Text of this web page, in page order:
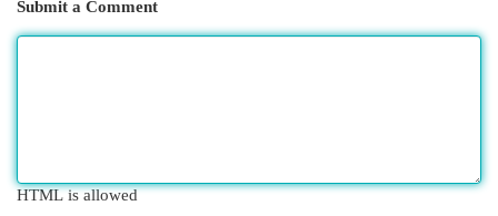
Submit a Comment
HTML is allowed